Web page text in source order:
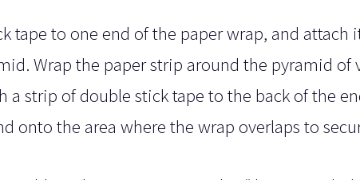
tape to one end of the paper wrap, and attach
Wrap the paper strip around the pyramid of
a strip of double stick tape to the back of the
onto the area where the wrap overlaps to